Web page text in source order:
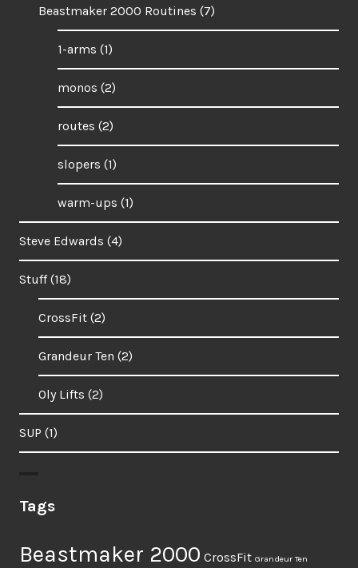
Beastmaker 2000 Routines (7)
1-arms (1)
monos (2)
routes (2)
slopers (1)
warm-ups (1)
Steve Edwards (4)
Stuff(18)
CrossFit (2)
Grandeur Ten (2)
Oly Lifts (2)
SUP (1)
Tags
Beastmaker 2000 CrossFit Grandeur Ten